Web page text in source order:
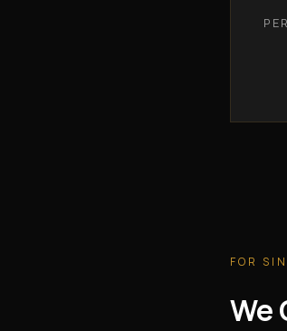
FOR
We